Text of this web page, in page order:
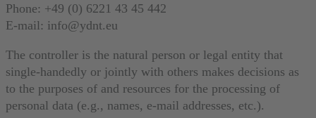
Phone: +49 (0) 6221 43 45 442
E-mail: info@ydnt.eu
The controller is the natural person or legal entity that
single-handedly or jointly with others makes decisions as
to the purposes of and resources for the processing of
personal data (e.g., names, e-mail addresses, etc.).